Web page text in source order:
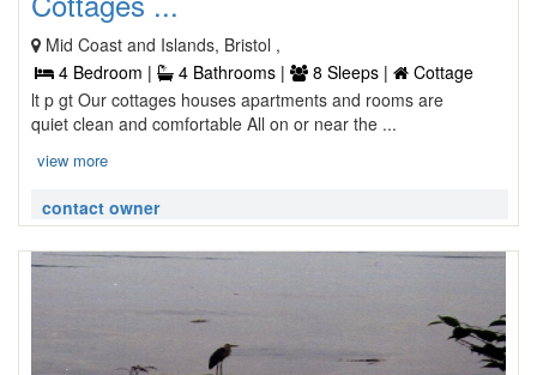
Mid Coast and Islands, Bristol ,
4 Bedroom |
4 Bathrooms | 8 Sleeps |
Cottage
lt p gt Our cottages houses apartments and rooms are
quiet clean and comfortable All on or near the ...
view more
contact owner